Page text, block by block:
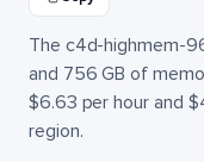
The c4d-highmem-
and 756 GB of
$6.63 per hour and
region.